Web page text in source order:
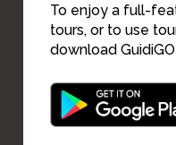
To enjoy a full-
tours, or to use
download
4
2
1